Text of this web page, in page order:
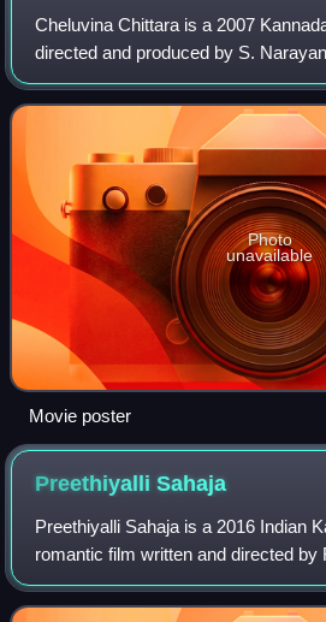
Cheluvina Chittara is a 2007
directed and produced by S.
played the lead roles. The music
Murthy. This film is a remake of
Photo
unavailable
Movie poster
PreethiyalliSahaja
Preethiyalli Sahaja is a 2016 Indian
romantic film written and directed by
produced by R. S. Gnaanesh and
GVK Cinemas banner. The film stars